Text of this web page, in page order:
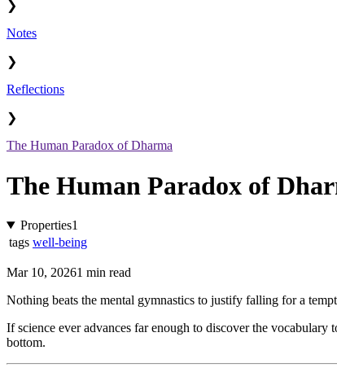
❯
Notes
❯
Reflections
❯
The Human Paradox of Dharma
The Human Paradox of
Properties1
tags well-being
Mar 10, 20261 min read
Nothing beats the mental gymnastics to justify falling for a
If science ever advances far enough to discover the
bottom.